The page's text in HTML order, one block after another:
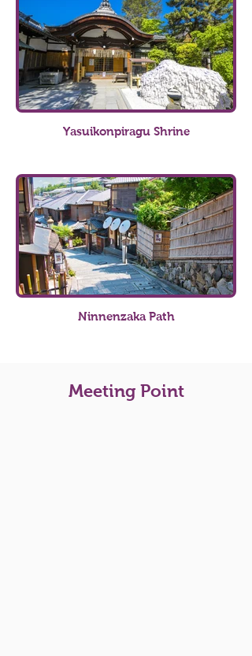
Yasuikonpiragu Shrine
Ninnenzaka Path
Meeting Point